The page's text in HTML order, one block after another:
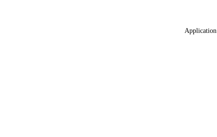
Application